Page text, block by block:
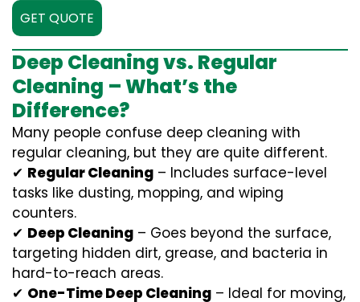
GET QUOTE
Deep Cleaning vs. Regular
Cleaning – What’s the
Difference?
Many people confuse deep cleaning with
regular cleaning, but they are quite different.
✔ Regular Cleaning – Includes surface-level
tasks like dusting, mopping, and wiping
counters.
✔ Deep Cleaning – Goes beyond the surface,
targeting hidden dirt, grease, and bacteria in
hard-to-reach areas.
✔ One-Time Deep Cleaning – Ideal for moving,